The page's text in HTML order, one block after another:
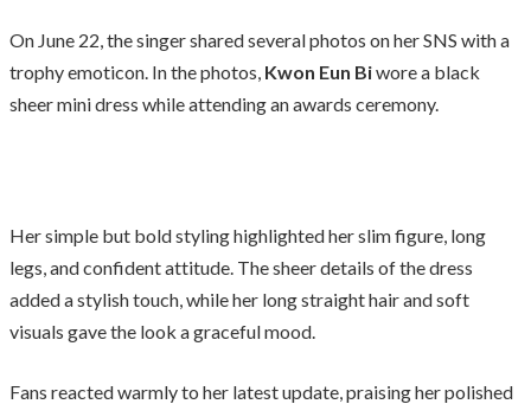
On June 22, the singer shared several photos on her SNS with a
trophy emoticon. In the photos, Kwon Eun Biwore a black
sheer mini dress while attending an awards ceremony.
Her simple but bold styling highlighted her slim figure, long
legs, and confident attitude. The sheer details of the dress
added a stylish touch, while her long straight hair and soft
visuals gave the look a graceful mood.
Fans reacted warmly to her latest update, praising her polished